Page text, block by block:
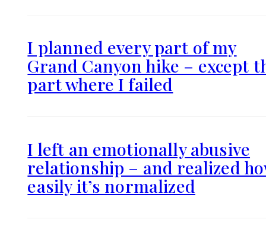
I planned every part of my
Grand Canyon hike – except
part where I failed
I left an emotionally abusive
relationship – and realized
easily it’s normalized